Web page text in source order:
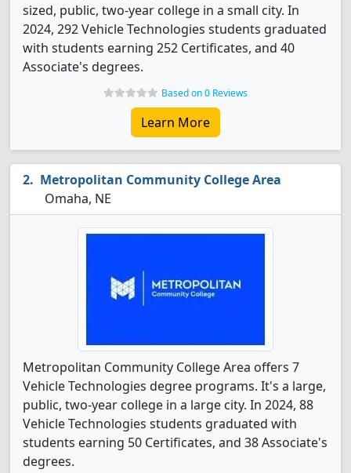
sized, public, two-year college in a small city. In
2024, 292 Vehicle Technologies students graduated
with students earning 252 Certificates, and 40
Associate's degrees.
Based on 0 Reviews
Learn More
Metropolitan Community College Area
Omaha, NE
Metropolitan Community College Area offers 7
Vehicle Technologies degree programs. It's a large,
public, two-year college in a large city. In 2024, 88
Vehicle Technologies students graduated with
students earning 50 Certificates, and 38 Associate's
degrees.